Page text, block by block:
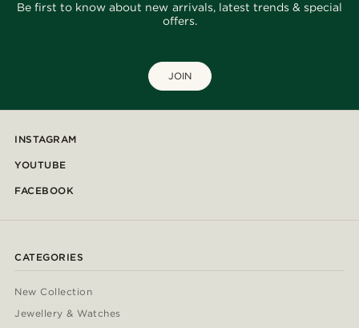
Be first to know about new arrivals, latest trends & special
offers.
JOIN
INSTAGRAM
YOUTUBE
FACEBOOK
CATEGORIES
New Collection
Jewellery & Watches